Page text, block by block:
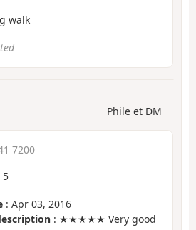
walk
Phile et DM
7200
5
: Apr 03, 2016
: ★★★★★ Very good